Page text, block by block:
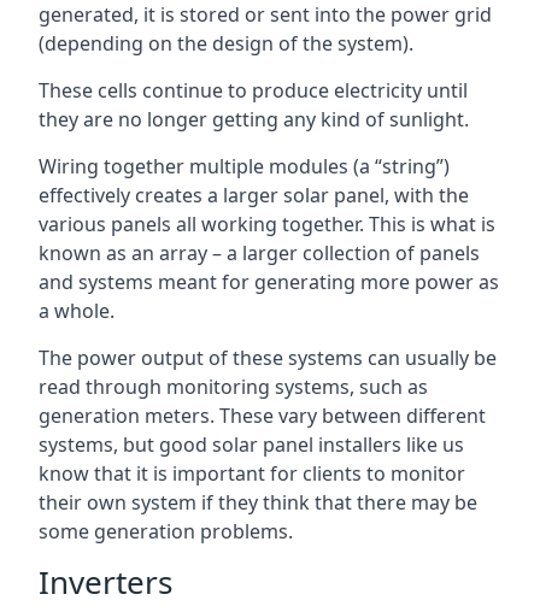
generated, it is stored or sent into the power grid
(depending on the design of the system).
These cells continue to produce electricity until
they are no longer getting any kind of sunlight.
Wiring together multiple modules (a “string”)
effectively creates a larger solar panel, with the
various panels all working together. This is what is
known as an array – a larger collection of panels
and systems meant for generating more power as
a whole.
The power output of these systems can usually be
read through monitoring systems, such as
generation meters. These vary between different
systems, but good solar panel installers like us
know that it is important for clients to monitor
their own system if they think that there may be
some generation problems.
Inverters